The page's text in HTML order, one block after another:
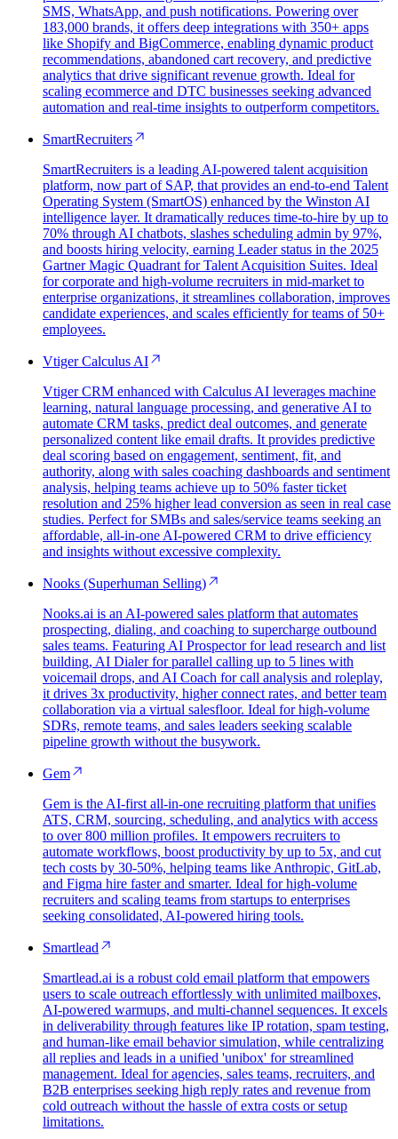
SMS, WhatsApp, and push notifications. Powering over
183,000 brands, it offers deep integrations with 350+ apps
like Shopify and BigCommerce, enabling dynamic product
recommendations, abandoned cart recovery, and predictive
analytics that drive significant revenue growth. Ideal for
scaling ecommerce and DTC businesses seeking advanced
automation and real-time insights to outperform competitors.
SmartRecruiters
SmartRecruiters is a leading AI-powered talent acquisition
platform, now part of SAP, that provides an end-to-end Talent
Operating System (SmartOS) enhanced by the Winston AI
intelligence layer. It dramatically reduces time-to-hire by up to
70% through AI chatbots, slashes scheduling admin by 97%,
and boosts hiring velocity, earning Leader status in the 2025
Gartner Magic Quadrant for Talent Acquisition Suites. Ideal
for corporate and high-volume recruiters in mid-market to
enterprise organizations, it streamlines collaboration, improves
candidate experiences, and scales efficiently for teams of 50+
employees.
Vtiger Calculus AI
Vtiger CRM enhanced with Calculus AI leverages machine
learning, natural language processing, and generative AI to
automate CRM tasks, predict deal outcomes, and generate
personalized content like email drafts. It provides predictive
deal scoring based on engagement, sentiment, fit, and
authority, along with sales coaching dashboards and sentiment
analysis, helping teams achieve up to 50% faster ticket
resolution and 25% higher lead conversion as seen in real case
studies. Perfect for SMBs and sales/service teams seeking an
affordable, all-in-one AI-powered CRM to drive efficiency
and insights without excessive complexity.
Nooks (Superhuman Selling)
Nooks.ai is an AI-powered sales platform that automates
prospecting, dialing, and coaching to supercharge outbound
sales teams. Featuring AI Prospector for lead research and list
building, AI Dialer for parallel calling up to 5 lines with
voicemail drops, and AI Coach for call analysis and roleplay,
it drives 3x productivity, higher connect rates, and better team
collaboration via a virtual salesfloor. Ideal for high-volume
SDRs, remote teams, and sales leaders seeking scalable
pipeline growth without the busywork.
Gem
Gem is the AI-first all-in-one recruiting platform that unifies
ATS, CRM, sourcing, scheduling, and analytics with access
to over 800 million profiles. It empowers recruiters to
automate workflows, boost productivity by up to 5x, and cut
tech costs by 30-50%, helping teams like Anthropic, GitLab,
and Figma hire faster and smarter. Ideal for high-volume
recruiters and scaling teams from startups to enterprises
seeking consolidated, AI-powered hiring tools.
Smartlead
Smartlead.ai is a robust cold email platform that empowers
users to scale outreach effortlessly with unlimited mailboxes,
AI-powered warmups, and multi-channel sequences. It excels
in deliverability through features like IP rotation, spam testing,
and human-like email behavior simulation, while centralizing
all replies and leads in a unified 'unibox' for streamlined
management. Ideal for agencies, sales teams, recruiters, and
B2B enterprises seeking high reply rates and revenue from
cold outreach without the hassle of extra costs or setup
limitations.